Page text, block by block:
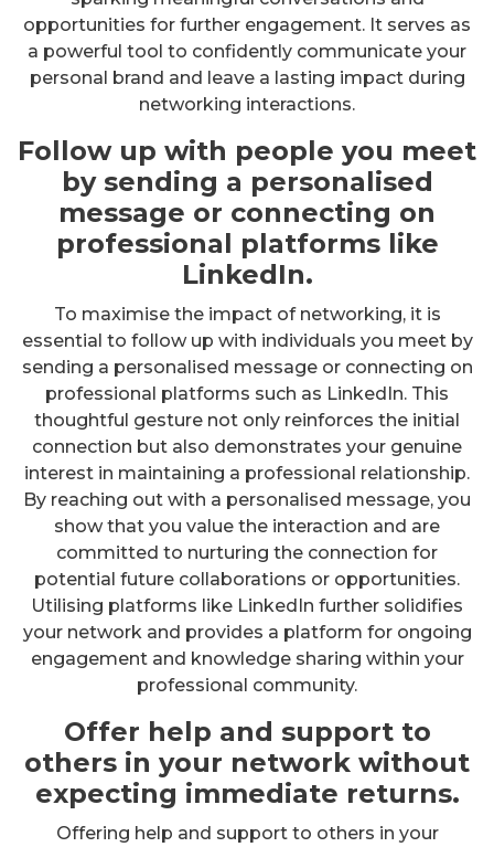
opportunities for further engagement. It serves as
a powerful tool to confidently communicate your
personal brand and leave a lasting impact during
networking interactions.
Follow up with people you meet
by sending a personalised
message or connecting on
professional platforms like
LinkedIn.
To maximise the impact of networking, it is
essential to follow up with individuals you meet by
sending a personalised message or connecting on
professional platforms such as LinkedIn. This
thoughtful gesture not only reinforces the initial
connection but also demonstrates your genuine
interest in maintaining a professional relationship.
By reaching out with a personalised message, you
show that you value the interaction and are
committed to nurturing the connection for
potential future collaborations or opportunities.
Utilising platforms like LinkedIn further solidifies
your network and provides a platform for ongoing
engagement and knowledge sharing within your
professional community.
Offer help and support to
others in your network without
expecting immediate returns.
Offering help and support to others in your